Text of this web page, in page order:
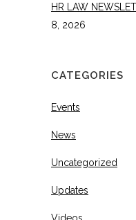
HR LAW
8, 2026
CATEGORIES
Events
News
Uncategorized
Updates